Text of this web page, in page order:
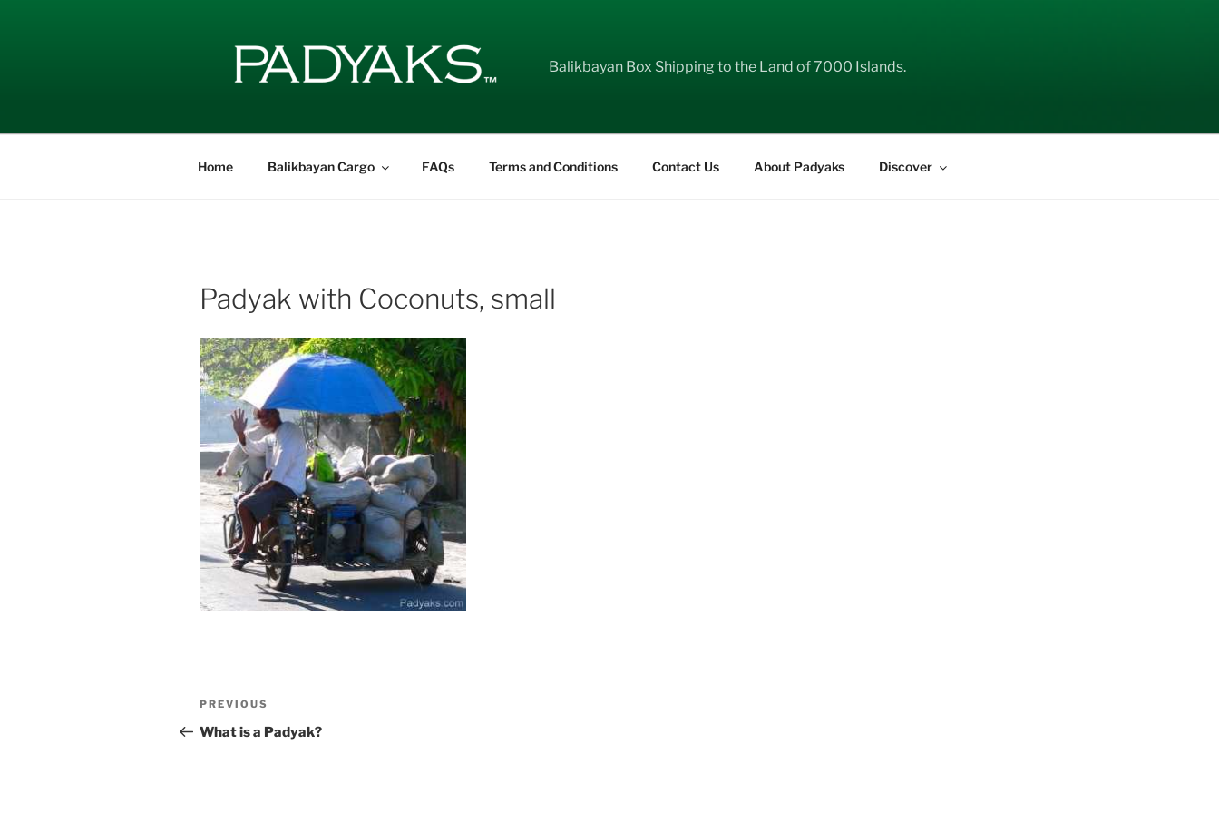
Balikbayan Box Shipping to the Land of 7000 Islands.
Home Balikbayan Cargo FAQs Terms and Conditions Contact Us About Padyaks Discover
Padyak with Coconuts, small
Post
navigation
Previous
Post
PREVIOUS
What is a Padyak?